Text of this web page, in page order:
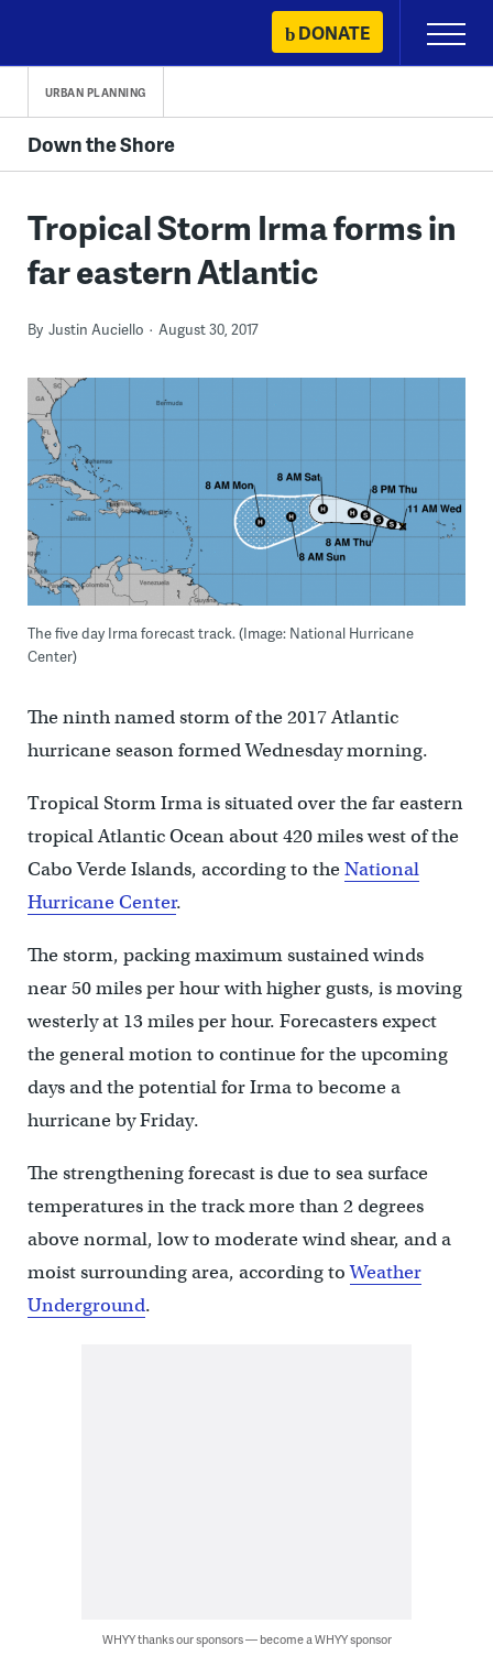
content
DONATE
Primary
Menu
URBAN PLANNING
Down the Shore
Tropical Storm Irma forms in
far eastern Atlantic
By Justin Auciello August 30, 2017
The five day Irma forecast track. (Image: National Hurricane
Center)
The ninth named storm of the 2017 Atlantic
hurricane season formed Wednesday morning.
Tropical Storm Irma is situated over the far eastern
tropical Atlantic Ocean about 420 miles west of the
Cabo Verde Islands, according to theNational
Hurricane Center.
The storm, packing maximum sustained winds
near 50 miles per hour with higher gusts, is moving
westerly at 13 miles per hour. Forecasters expect
the general motion to continue for the upcoming
days and the potential for Irma to become a
hurricane by Friday.
The strengthening forecast is due to sea surface
temperatures in the track more than 2 degrees
above normal, low to moderate wind shear, and a
moist surrounding area, according toWeather
Underground.
WHYY thanks our sponsors — become a WHYY sponsor